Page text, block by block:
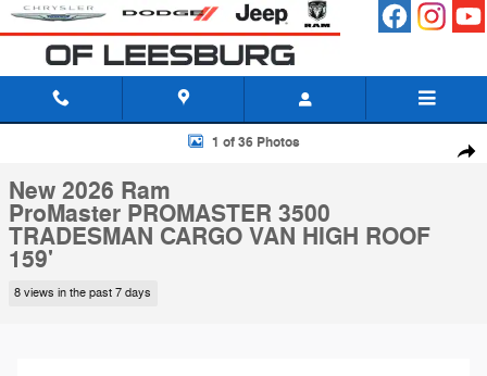
Skip to main content
New 2026 Ram ProMaster PROMASTER 3500 TRADESMAN
1 of 36 Photos
New 2026 Ram
ProMaster PROMASTER 3500
TRADESMAN CARGO VAN HIGH ROOF
159'
8 views in the past 7 days